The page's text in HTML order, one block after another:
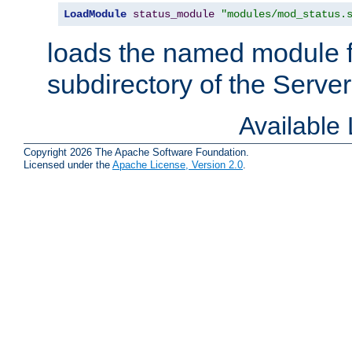
LoadModule status_module "modules/
loads the named module
subdirectory of the
Available
Copyright 2026 The Apache Software Foundation.
Licensed under the Apache License, Version 2.0.